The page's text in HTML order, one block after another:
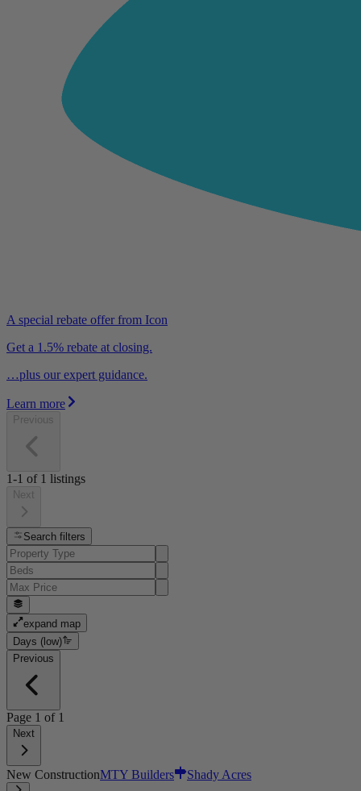
A special rebate offer from Icon
Get a 1.5% rebate at closing.
…plus our expert guidance.
Learn more
Previous
1-1 of 1 listings
Next
Search filters
expand map
Days (low)
Previous
Page 1 of 1
Next
New ConstructionMTY Builders Shady Acres